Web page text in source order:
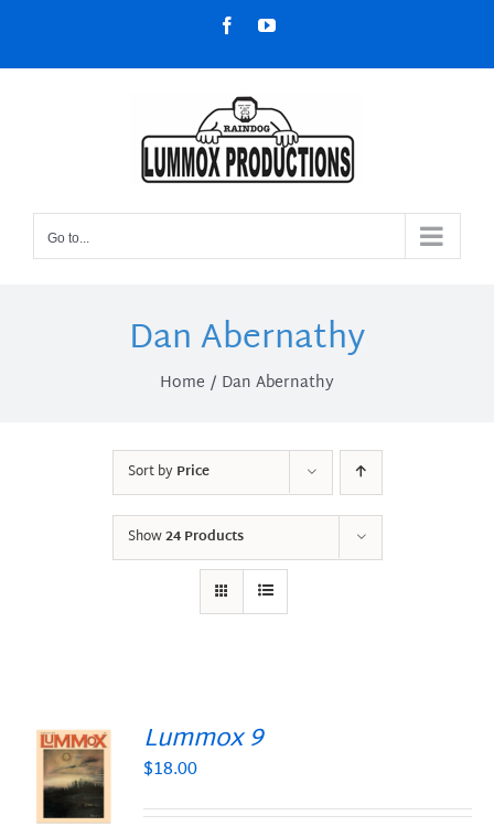
content
FacebookYouTube
Go to...
Dan Abernathy
Home Dan Abernathy
Sort byPrice
Show24 Products
Lummox 9
$18.00